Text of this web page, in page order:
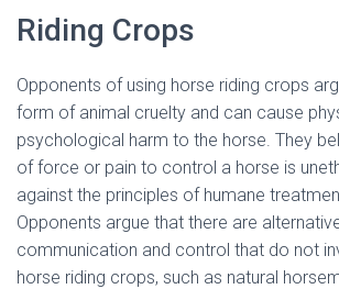
Riding Crops
Opponents of using horse riding crops
form of animal cruelty and can cause
psychological harm to the horse. They
of force or pain to control a horse is
against the principles of humane
Opponents argue that there are
communication and control that do not
horse riding crops, such as natural